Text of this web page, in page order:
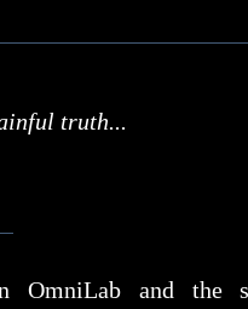
truth...
OmniLab and the